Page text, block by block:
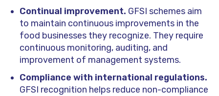
Continual improvement. GFSI schemes aim
to maintain continuous improvements in the
food businesses they recognize. They require
continuous monitoring, auditing, and
improvement of management systems.
Compliance with international regulations.
GFSI recognition helps reduce non-compliance